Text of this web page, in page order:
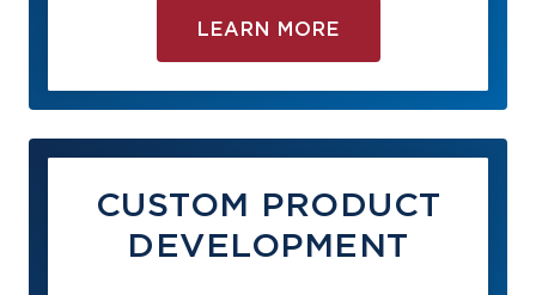
LEARN MORE
CUSTOM PRODUCT
DEVELOPMENT